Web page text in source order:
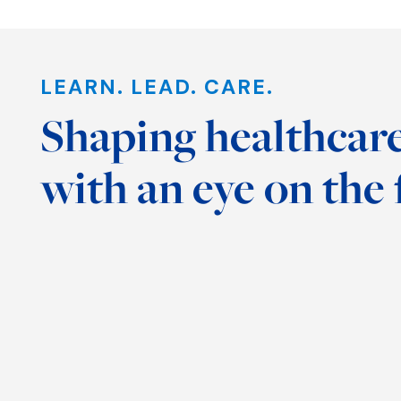
LEARN. LEAD. CARE.
Shaping
with an eye on
Discusses New
Center for
Scholarship of
Teaching and
Top